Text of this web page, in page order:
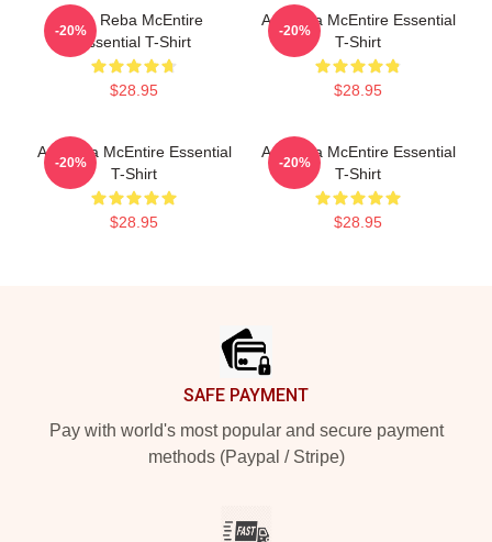
Art - Reba McEntire
Essential T-Shirt
$28.95
-20%
Art Reba McEntire Essential
T-Shirt
$28.95
-20%
Art Reba McEntire Essential
T-Shirt
$28.95
-20%
Art Reba McEntire Essential
T-Shirt
$28.95
-20%
SAFE PAYMENT
Pay with world's most popular and secure payment
methods (Paypal / Stripe)